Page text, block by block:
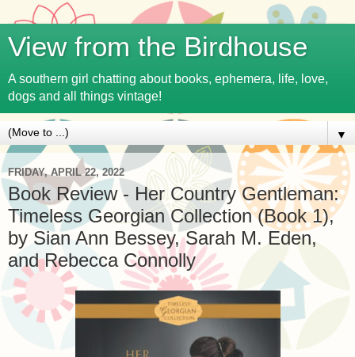
View from the Birdhouse
A southern girl chatting about books, ephemera, life, love,
dogs and all things vintage!
▼
FRIDAY, APRIL 22, 2022
Book Review - Her Country Gentleman:
Timeless Georgian Collection (Book 1),
by Sian Ann Bessey, Sarah M. Eden,
and Rebecca Connolly